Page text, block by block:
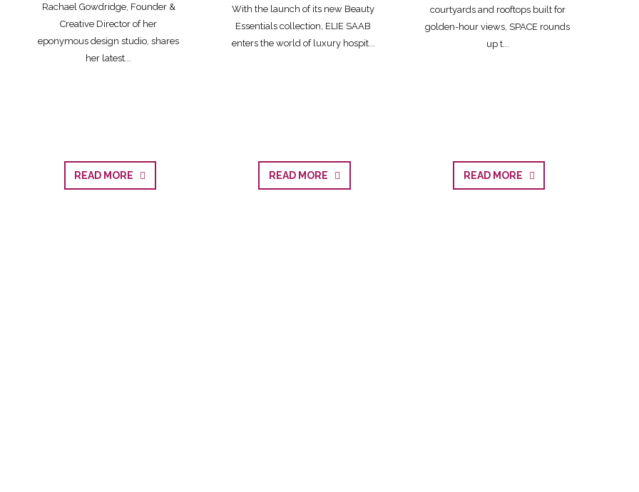
Rachael Gowdridge, Founder &
Creative Director of her
eponymous design studio, shares
her latest...
READ MORE
With the launch of its new Beauty
Essentials collection, ELIE SAAB
enters the world of luxury hospit...
READ MORE
courtyards and rooftops built for
golden-hour views, SPACE rounds
up t...
READ MORE